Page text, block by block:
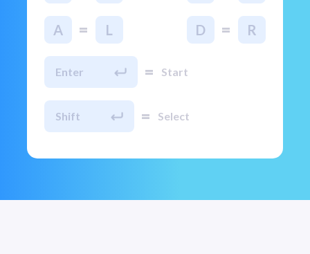
A = L D = R
Enter = Start
Shift = Select